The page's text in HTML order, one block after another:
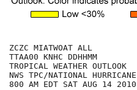
ZCZC MIATWOAT ALL
TTAA00 KNHC DDHHMM
TROPICAL WEATHER OUTLOOK
NWS TPC/NATIONAL
800 AM EDT SAT AUG 14 2010